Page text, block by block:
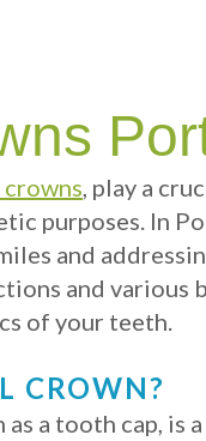
crowns, play a
purposes. In
and
and various
of your teeth.
CROWN?
a tooth cap, is